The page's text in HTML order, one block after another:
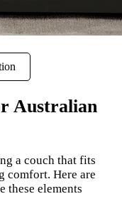
Australian
a couch that fits
comfort. Here are
these elements